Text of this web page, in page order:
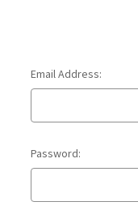
Email Address:
Password: